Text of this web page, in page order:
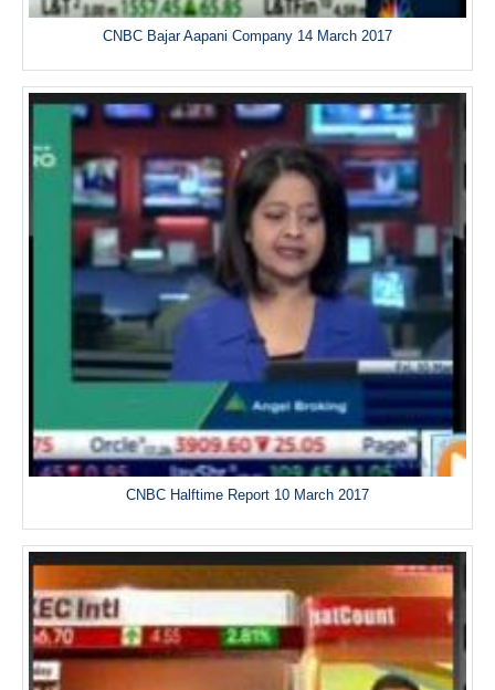
CNBC Bajar Aapani Company 14 March 2017
CNBC Halftime Report 10 March 2017